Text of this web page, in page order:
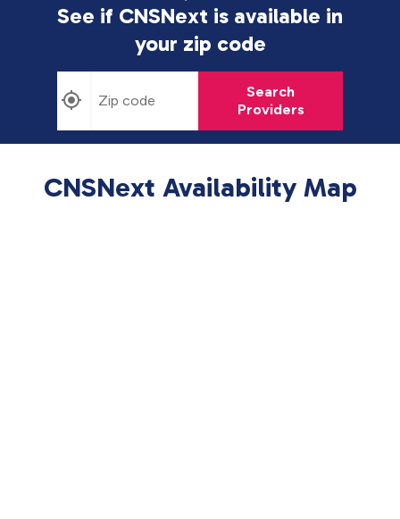
See if CNSNext is available in
your zip code
Search
Providers
CNSNext Availability Map